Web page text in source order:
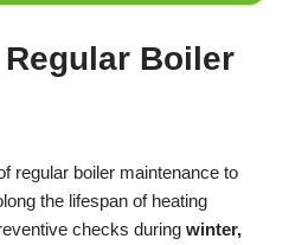
Boiler
regular boiler maintenance to
the lifespan of heating
checks during winter,